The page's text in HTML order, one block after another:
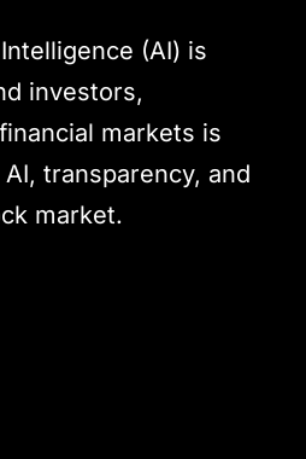
(AI) is
investors,
markets is
transparency, and
market.